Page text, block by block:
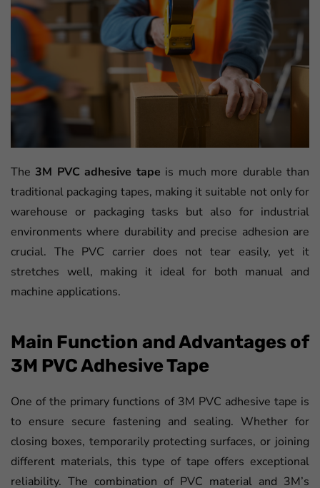
The 3M PVC adhesive tape is much more durable than
traditional packaging tapes, making it suitable not only for
warehouse or packaging tasks but also for industrial
environments where durability and precise adhesion are
crucial. The PVC carrier does not tear easily, yet it
stretches well, making it ideal for both manual and
machine applications.
Main Function and Advantages of
3M PVC Adhesive Tape
One of the primary functions of 3M PVC adhesive tape is
to ensure secure fastening and sealing. Whether for
closing boxes, temporarily protecting surfaces, or joining
different materials, this type of tape offers exceptional
reliability. The combination of PVC material and 3M’s